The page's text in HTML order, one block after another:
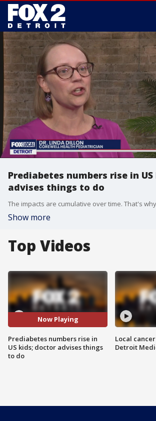
Prediabetes numbers rise in
advises things to do
Show more
Top Videos
Now Playing
Prediabetes numbers rise in
US kids; doctor advises things
to do
Local
Detroit